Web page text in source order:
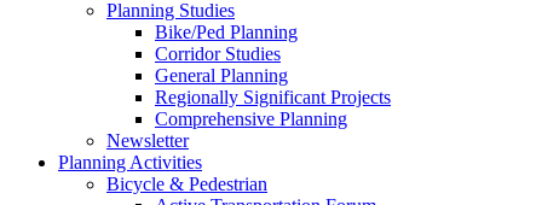
Planning Studies
Bike/Ped Planning
Corridor Studies
General Planning
Regionally Significant Projects
Comprehensive Planning
Newsletter
Planning Activities
Bicycle & Pedestrian